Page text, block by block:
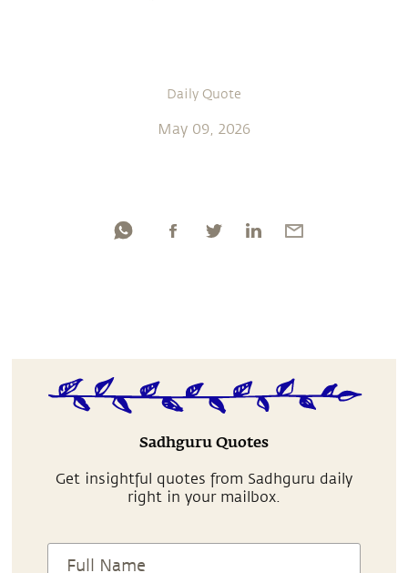
Daily Quote
May 09, 2026
Sadhguru Quotes
Get insightful quotes from Sadhguru daily
right in your mailbox.